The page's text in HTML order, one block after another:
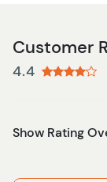
Customer
4.4
Show Rating